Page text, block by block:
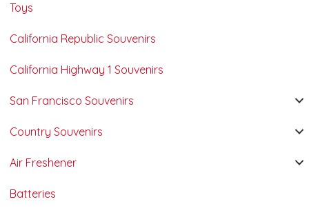
Toys
California Republic Souvenirs
California Highway 1 Souvenirs
San Francisco Souvenirs
Country Souvenirs
Air Freshener
Batteries